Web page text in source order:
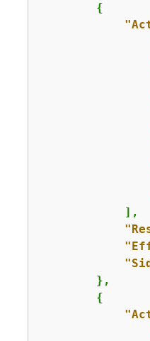
{
            ],
        },
{